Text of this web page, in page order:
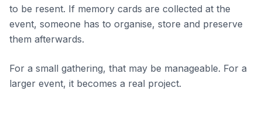
to be resent. If memory cards are collected at the
event, someone has to organise, store and preserve
them afterwards.
For a small gathering, that may be manageable. For a
larger event, it becomes a real project.